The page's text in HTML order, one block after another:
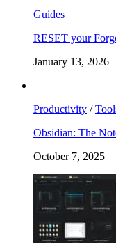
Guides
RESET your
January 13, 2026
Productivity /
Obsidian: The
October 7, 2025